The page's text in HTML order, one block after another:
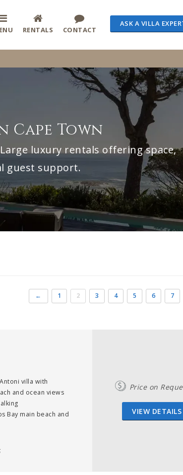
RENTALS CONTACT
ASK A VILLA
Cape Town
luxury rentals offering space,
guest support.
← 1 2 3 4 5 6 7
villa with
and ocean views
Bay main beach and
Price on
VIEW DETAILS